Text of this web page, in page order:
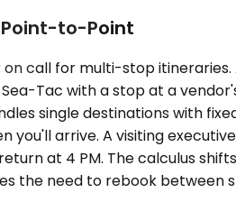
Point-to-Point
call for multi-stop
Tac with a stop at a
single destinations with
you'll arrive. A visiting
at 4 PM. The calculus
the need to rebook between